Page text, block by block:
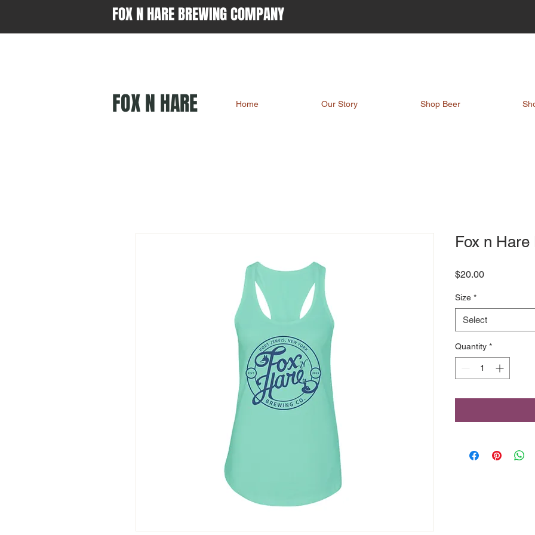
FOX N HARE BREWING COMPANY
FOX N HARE Home Our Story Shop Beer
Fox n Hare
$20.00Price
Size *
Select
Quantity *